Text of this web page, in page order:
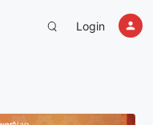
Login